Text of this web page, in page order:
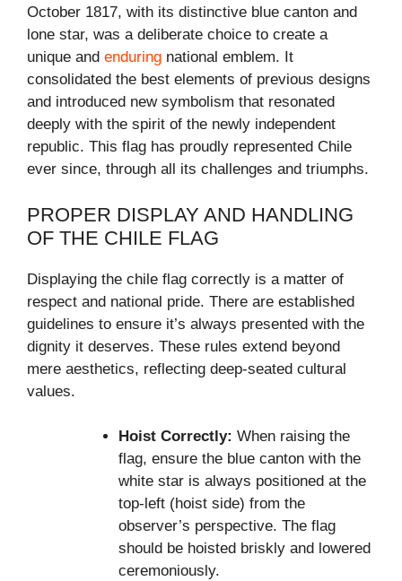
October 1817, with its distinctive blue canton and
lone star, was a deliberate choice to create a
unique and enduring national emblem. It
consolidated the best elements of previous designs
and introduced new symbolism that resonated
deeply with the spirit of the newly independent
republic. This flag has proudly represented Chile
ever since, through all its challenges and triumphs.
PROPER DISPLAY AND HANDLING
OF THE CHILE FLAG
Displaying the chile flag correctly is a matter of
respect and national pride. There are established
guidelines to ensure it’s always presented with the
dignity it deserves. These rules extend beyond
mere aesthetics, reflecting deep-seated cultural
values.
Hoist Correctly: When raising the
flag, ensure the blue canton with the
white star is always positioned at the
top-left (hoist side) from the
observer’s perspective. The flag
should be hoisted briskly and lowered
ceremoniously.